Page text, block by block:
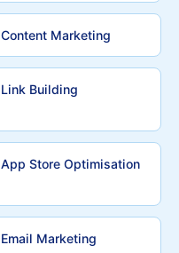
Content Marketing
Link Building
App Store Optimisation
Email Marketing